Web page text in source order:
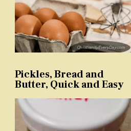
Pickles, Bread and
Butter, Quick and Easy